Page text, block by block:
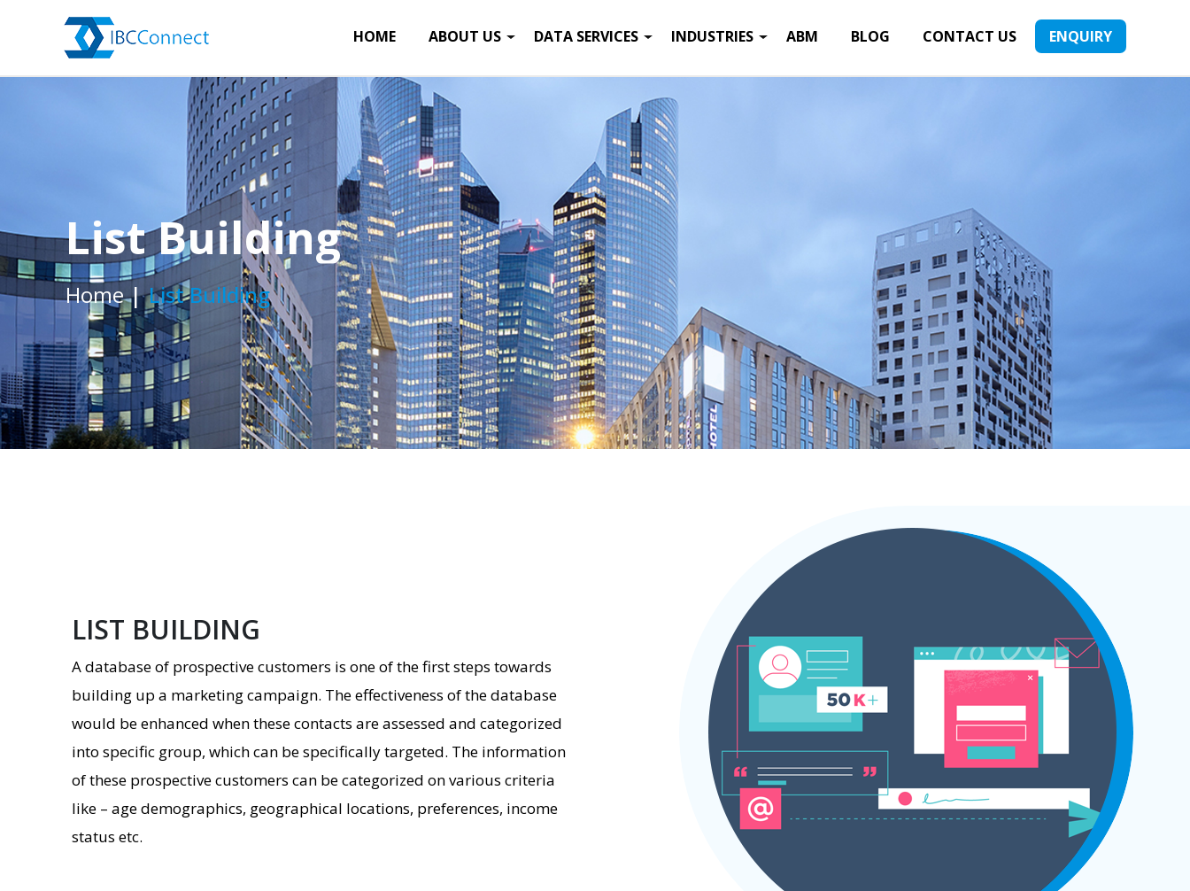
HOME ABOUT US DATA SERVICES INDUSTRIES ABM BLOG CONTACT US ENQUIRY
List Building
Home List Building
LIST BUILDING
A database of prospective customers is one of the first steps towards
building up a marketing campaign. The effectiveness of the database
would be enhanced when these contacts are assessed and categorized
into specific group, which can be specifically targeted. The information
of these prospective customers can be categorized on various criteria
like – age demographics, geographical locations, preferences, income
status etc.